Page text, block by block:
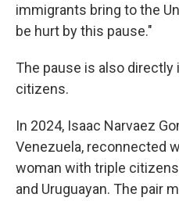
immigrants bring to the
be hurt by this pause."
The pause is also directly
citizens.
In 2024, Isaac Narvaez
Venezuela, reconnected
woman with triple
and Uruguayan. The pair